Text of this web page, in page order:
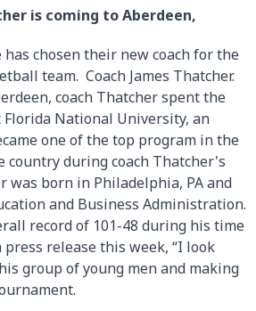
is coming to Aberdeen,
has chosen their new coach for the
team. Coach James Thatcher.
coach Thatcher spent the
Florida National University, an
one of the top program in the
country during coach Thatcher's
was born in Philadelphia, PA and
and Business Administration.
record of 101-48 during his time
press release this week, “I look
group of young men and making